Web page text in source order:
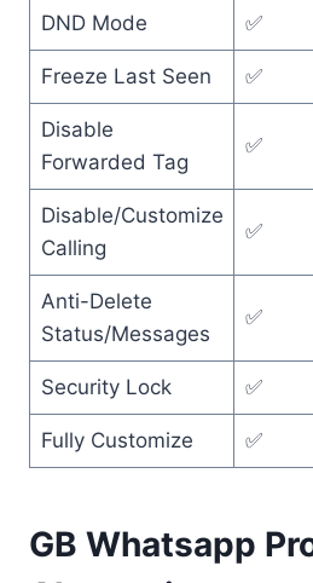
DND Mode ✅
Freeze Last Seen ✅
Disable
Forwarded Tag
✅
Disable/Customize
Calling
✅
Anti-Delete
Status/Messages
✅
Security Lock ✅
Fully Customize ✅
GB Whatsapp